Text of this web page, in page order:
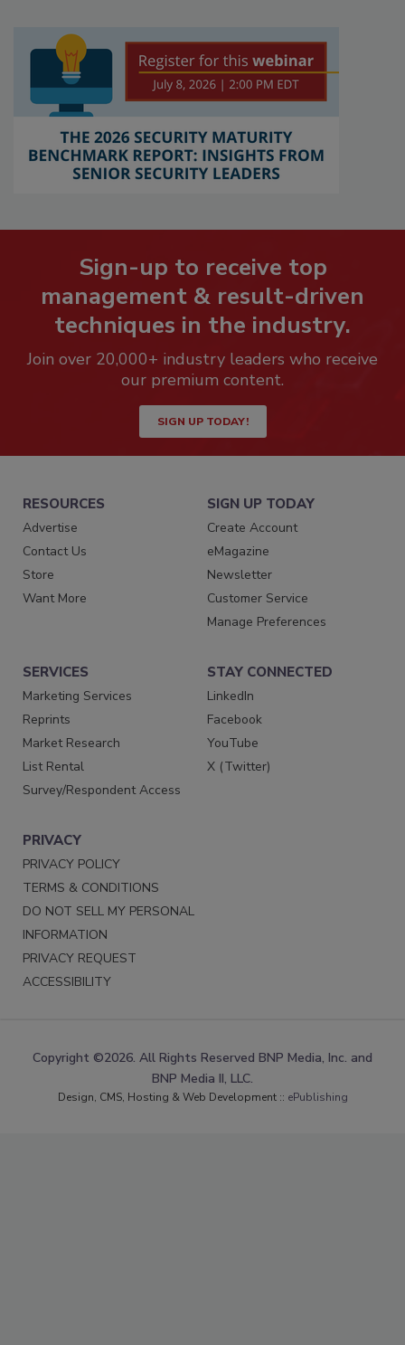
Sign-up to receive top
management & result-driven
techniques in the industry.
Join over 20,000+ industry leaders who receive
our premium content.
SIGN UP TODAY!
RESOURCES
Advertise
Contact Us
Store
Want More
SIGN UP TODAY
Create Account
eMagazine
Newsletter
Customer Service
Manage Preferences
SERVICES
Marketing Services
Reprints
Market Research
List Rental
Survey/Respondent Access
STAY CONNECTED
LinkedIn
Facebook
YouTube
X (Twitter)
PRIVACY
PRIVACY POLICY
TERMS & CONDITIONS
DO NOT SELL MY PERSONAL
INFORMATION
PRIVACY REQUEST
ACCESSIBILITY
Copyright ©2026. All Rights Reserved BNP Media, Inc. and
BNP Media II, LLC.
Design, CMS, Hosting & Web Development :: ePublishing